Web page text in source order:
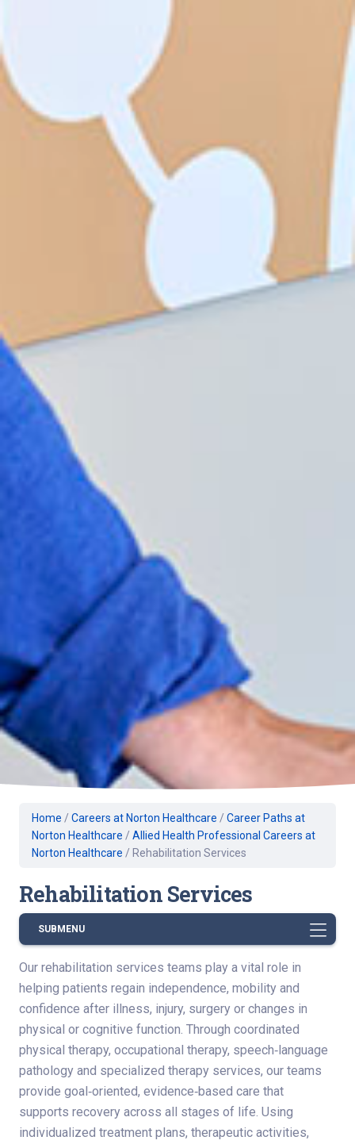
Home / Careers at Norton Healthcare / Career Paths at
Norton Healthcare / Allied Health Professional Careers at
Norton Healthcare / Rehabilitation Services
Rehabilitation Services
SUBMENU
Our rehabilitation services teams play a vital role in
helping patients regain independence, mobility and
confidence after illness, injury, surgery or changes in
physical or cognitive function. Through coordinated
physical therapy, occupational therapy, speech‑language
pathology and specialized therapy services, our teams
provide goal‑oriented, evidence‑based care that
supports recovery across all stages of life. Using
individualized treatment plans, therapeutic activities,